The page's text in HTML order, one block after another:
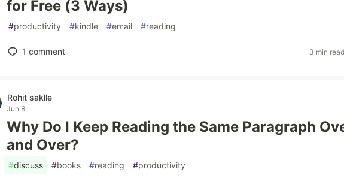
for Free (3 Ways)
#productivity #kindle #email #reading
1 comment 3 min read
Rohit saklle
Jun 8
Why Do I Keep Reading the Same Paragraph
and Over?
#discuss #books #reading #productivity